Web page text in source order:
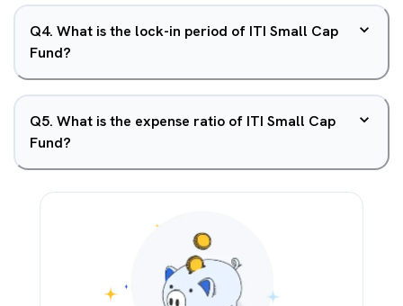
Q4. What is the lock-in period of ITI Small Cap
Fund?
Q5. What is the expense ratio of ITI Small Cap
Fund?